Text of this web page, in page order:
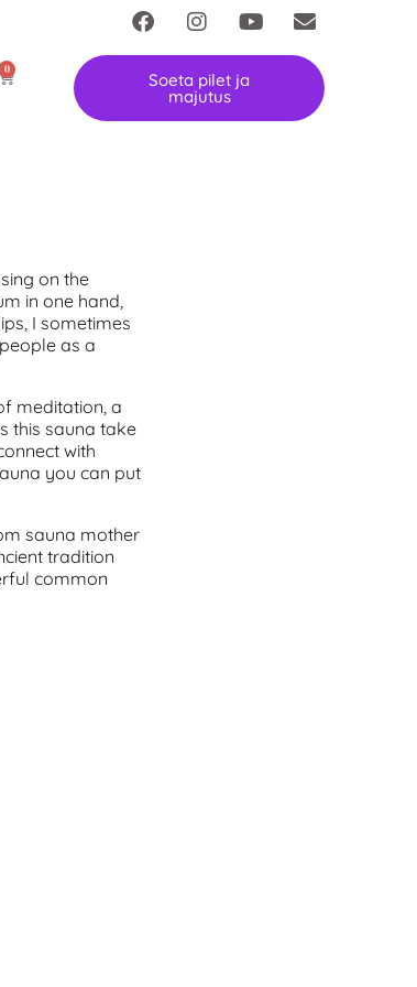
0
Soeta pilet ja
majutus
on the
in one hand,
I sometimes
as a
meditation, a
this sauna take
with
you can put
sauna mother
tradition
common